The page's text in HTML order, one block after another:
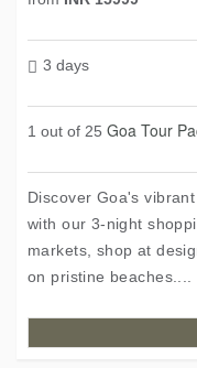
3 days
1 out of 25 Goa Tour
Discover Goa's
with our 3-night
markets, shop at
on pristine beaches....